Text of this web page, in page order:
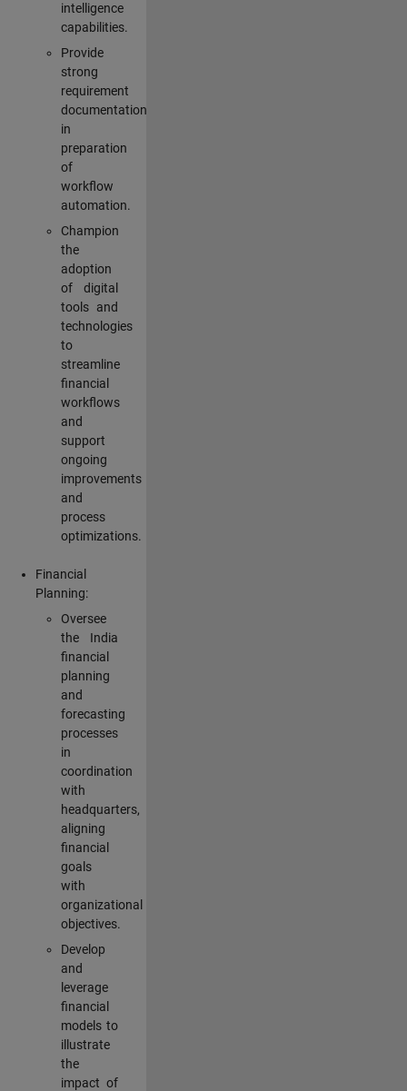
intelligence
capabilities.
Provide
strong
requirement
documentation
in
preparation
of
workflow
automation.
Champion
the
adoption
of digital
tools and
technologies
to
streamline
financial
workflows
and
support
ongoing
improvements
and
process
optimizations.
Financial
Planning:
Oversee
the India
financial
planning
and
forecasting
processes
in
coordination
with
headquarters,
aligning
financial
goals
with
organizational
objectives.
Develop
and
leverage
financial
models to
illustrate
the
impact of